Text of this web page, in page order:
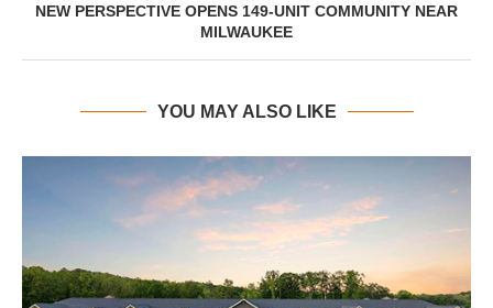
NEW PERSPECTIVE OPENS 149-UNIT COMMUNITY NEAR
MILWAUKEE
YOU MAY ALSO LIKE